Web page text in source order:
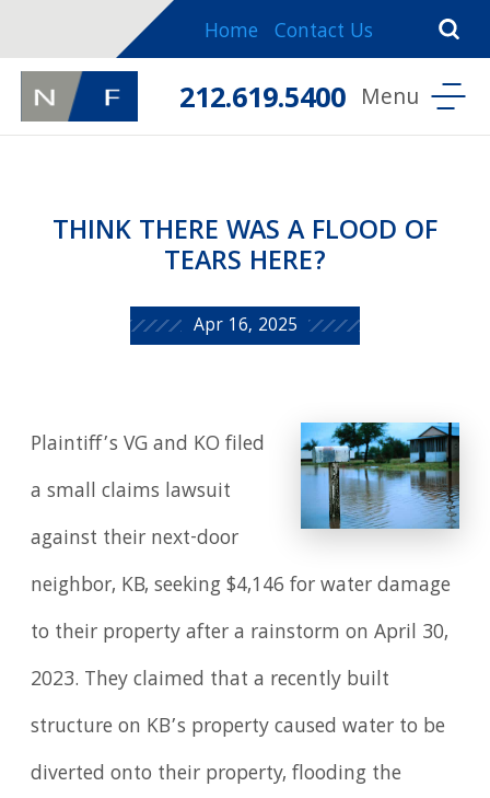
Home Contact Us
212.619.5400
THINK THERE WAS A FLOOD OF
TEARS HERE?
Apr 16, 2025
Plaintiff’s VG and KO filed
a small claims lawsuit
against their next-door
neighbor, KB, seeking $4,146 for water damage
to their property after a rainstorm on April 30,
2023. They claimed that a recently built
structure on KB’s property caused water to be
diverted onto their property, flooding the